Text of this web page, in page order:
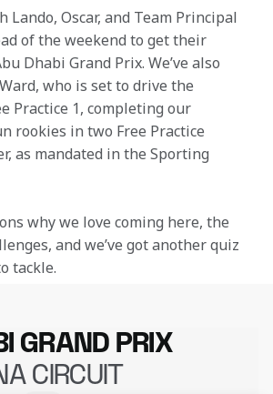
Lando, Oscar, and Team Principal
of the weekend to get their
Dhabi Grand Prix. We’ve also
who is set to drive the
Practice 1, completing our
rookies in two Free Practice
as mandated in the Sporting
why we love coming here, the
and we’ve got another quiz
tackle.
GRAND PRIX
CIRCUIT